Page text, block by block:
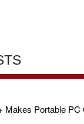
Makes Portable PC